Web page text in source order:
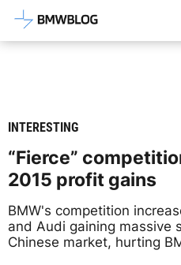
Latest BMW
INTERESTING
“Fierce”
2015 profit gains
BMW's competition
and Audi gaining massive
Chinese market, hurting